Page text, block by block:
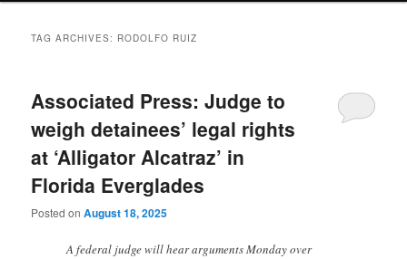
TAG ARCHIVES: RODOLFO RUIZ
Associated Press: Judge to
weigh detainees’ legal rights
at ‘Alligator Alcatraz’ in
Florida Everglades
Posted onAugust 18, 2025
A federal judge will hear arguments Monday over